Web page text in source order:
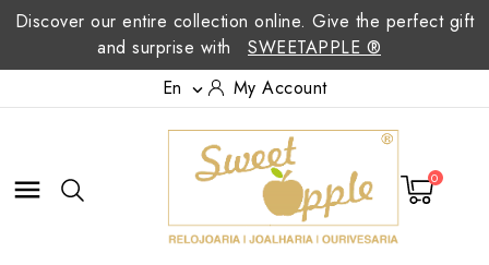
Discover our entire collection online. Give the perfect gift
and surprise with
SWEETAPPLE ®
En
 My Account
 0